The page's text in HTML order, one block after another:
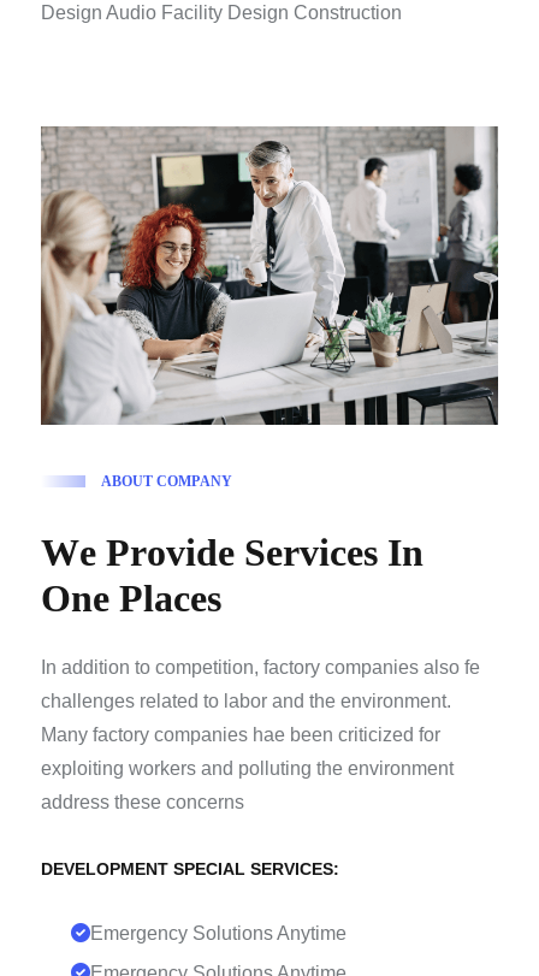
Design Audio Facility Design Construction
ABOUT COMPANY
We Provide Services In
One Places
In addition to competition, factory companies also fe
challenges related to labor and the environment.
Many factory companies hae been criticized for
exploiting workers and polluting the environment
address these concerns
DEVELOPMENT SPECIAL SERVICES:
Emergency Solutions Anytime